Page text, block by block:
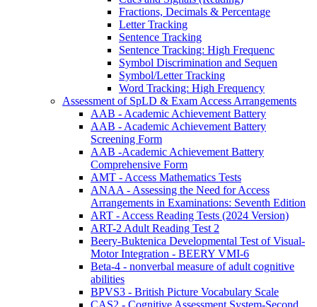
Fractions, Decimals & Percentage
Letter Tracking
Sentence Tracking
Sentence Tracking: High Frequenc
Symbol Discrimination and Sequen
Symbol/Letter Tracking
Word Tracking: High Frequency
Assessment of SpLD & Exam Access Arrangements
AAB - Academic Achievement Battery
AAB - Academic Achievement Battery
Screening Form
AAB -Academic Achievement Battery
Comprehensive Form
AMT - Access Mathematics Tests
ANAA - Assessing the Need for Access
Arrangements in Examinations: Seventh Edition
ART - Access Reading Tests (2024 Version)
ART-2 Adult Reading Test 2
Beery-Buktenica Developmental Test of Visual-
Motor Integration - BEERY VMI-6
Beta-4 - nonverbal measure of adult cognitive
abilities
BPVS3 - British Picture Vocabulary Scale
CAS2 - Cognitive Assessment System-Second